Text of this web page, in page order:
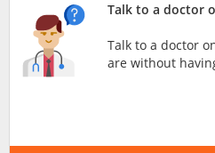
International Delivery
Talk to a doctor
Talk to a doctor
are without